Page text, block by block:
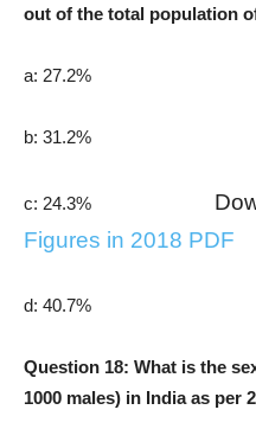
out of the total population
a: 27.2%
b: 31.2%
c: 24.3%
Figures in 2018 PDF
d: 40.7%
Question 18: What is the
1000 males) in India as per